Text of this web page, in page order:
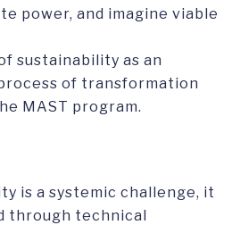
power, and imagine viable
sustainability as an
of transformation
MAST program.
is a systemic challenge, it
through technical